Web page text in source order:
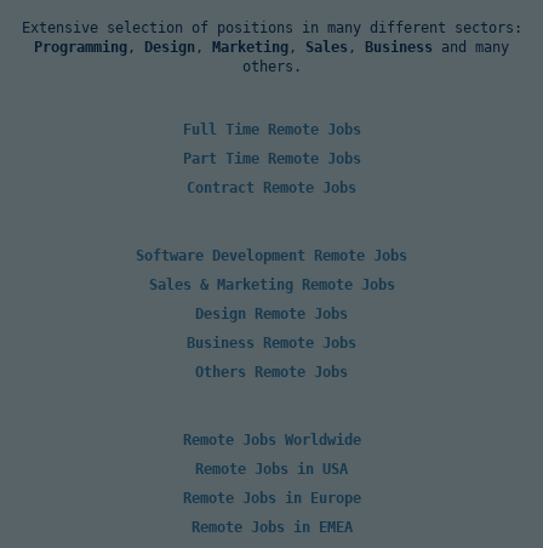
Extensive selection of positions in many different sectors:
Programming , Design , Marketing , Sales , Business and many
others.
Full Time Remote Jobs
Part Time Remote Jobs
Contract Remote Jobs
Software Development Remote Jobs
Sales & Marketing Remote Jobs
Design Remote Jobs
Business Remote Jobs
Others Remote Jobs
Remote Jobs Worldwide
Remote Jobs in USA
Remote Jobs in Europe
Remote Jobs in EMEA